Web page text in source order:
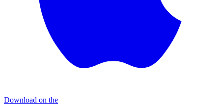
Download on the